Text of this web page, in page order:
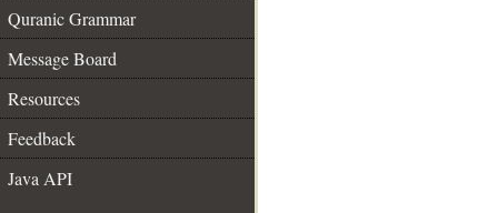
Quranic Grammar
Message Board
Resources
Feedback
Java API